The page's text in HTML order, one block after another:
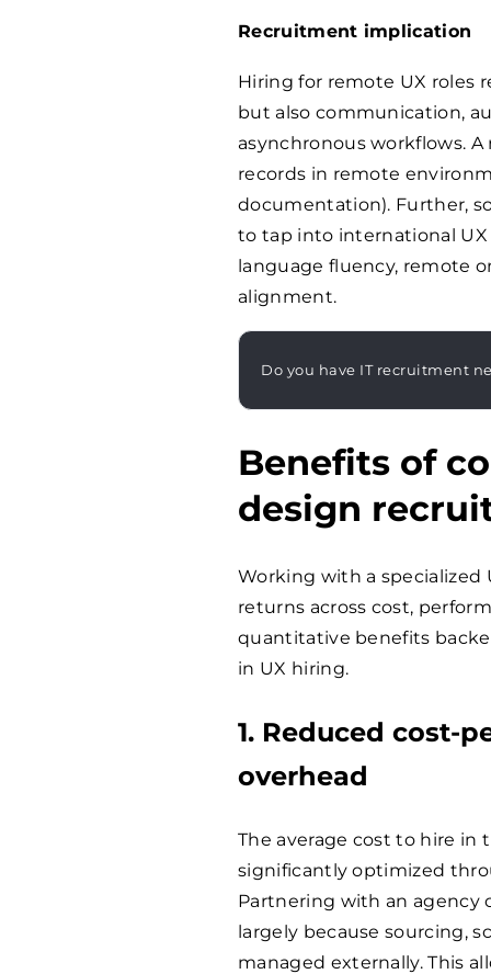
Recruitment implication
Hiring for remote UX roles
but also communication,
asynchronous workflows.
records in remote
documentation). Further,
to tap into international UX
language fluency, remote
alignment.
Do you have IT recruitment
Benefits of
design
Working with a
returns across cost,
quantitative benefits
in UX hiring.
1. Reduced cost-
overhead
The average cost to hire in
significantly optimized
Partnering with an agency
largely because sourcing,
managed externally. This